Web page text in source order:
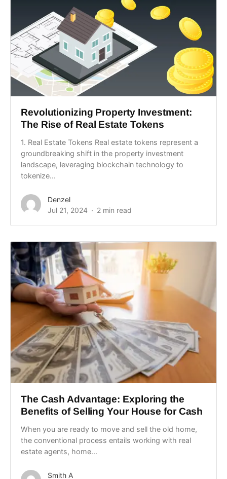
Revolutionizing Property Investment:
The Rise of Real Estate Tokens
1. Real Estate Tokens Real estate tokens represent a
groundbreaking shift in the property investment
landscape, leveraging blockchain technology to
tokenize...
Denzel
Jul 21, 2024
2 min read
The Cash Advantage: Exploring the
Benefits of Selling Your House for Cash
When you are ready to move and sell the old home,
the conventional process entails working with real
estate agents, home...
Smith A